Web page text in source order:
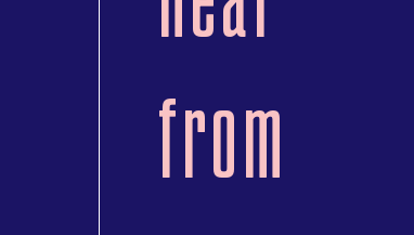
from